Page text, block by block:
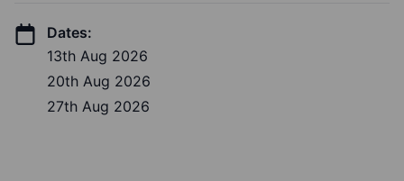
Dates:
13th Aug 2026
20th Aug 2026
27th Aug 2026